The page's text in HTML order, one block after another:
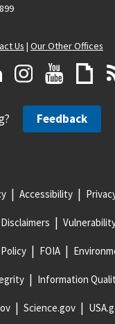
Us | Our Other Offices
Feedback
Accessibility
FOIA
Information
Science.gov